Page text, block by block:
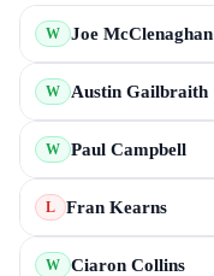
W Joe McClenaghan
W Austin Gailbraith
W Paul Campbell
L Fran Kearns
W Ciaron Collins